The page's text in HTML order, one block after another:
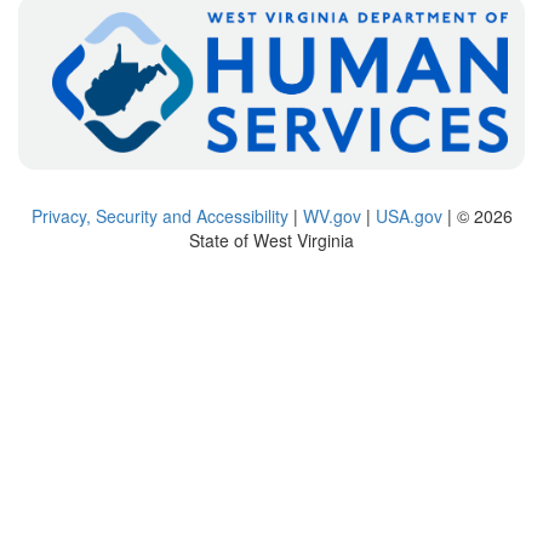
Privacy, Security and Accessibility| WV.gov| USA.gov| © 2026
State of West Virginia